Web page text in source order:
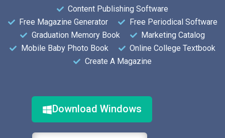
Content Publishing Software
Free Magazine Generator
Free Periodical Software
Graduation Memory Book
Marketing Catalog
Mobile Baby Photo Book
Online College Textbook
Create A Magazine
Download Windows